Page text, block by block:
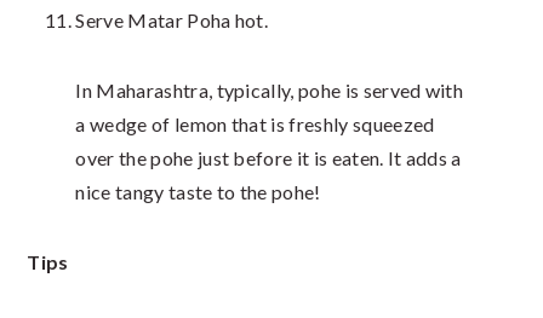
Serve Matar Poha hot.
In Maharashtra, typically, pohe is served with
a wedge of lemon that is freshly squeezed
over the pohe just before it is eaten. It adds a
nice tangy taste to the pohe!
Tips